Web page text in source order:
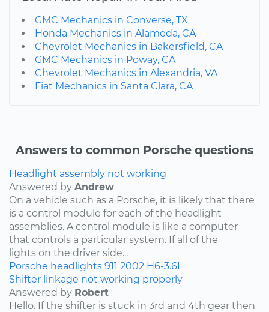
GMC Mechanics in Converse, TX
Honda Mechanics in Alameda, CA
Chevrolet Mechanics in Bakersfield, CA
GMC Mechanics in Poway, CA
Chevrolet Mechanics in Alexandria, VA
Fiat Mechanics in Santa Clara, CA
Answers to common Porsche questions
Headlight assembly not working
Answered by Andrew
On a vehicle such as a Porsche, it is likely that there
is a control module for each of the headlight
assemblies. A control module is like a computer
that controls a particular system. If all of the
lights on the driver side...
Porsche headlights 911 2002 H6-3.6L
Shifter linkage not working properly
Answered by Robert
Hello. If the shifter is stuck in 3rd and 4th gear then